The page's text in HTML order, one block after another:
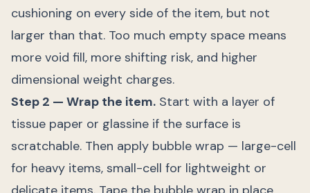
cushioning on every side of the item, but not
larger than that. Too much empty space means
more void fill, more shifting risk, and higher
dimensional weight charges.
Step 2 — Wrap the item. Start with a layer of
tissue paper or glassine if the surface is
scratchable. Then apply bubble wrap — large-cell
for heavy items, small-cell for lightweight or